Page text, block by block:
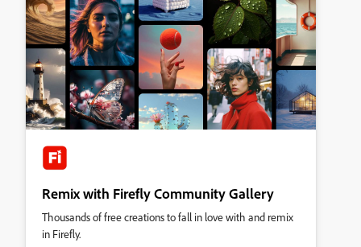
Remix with Firefly Community Gallery
Thousands of free creations to fall in love with and remix
in Firefly.